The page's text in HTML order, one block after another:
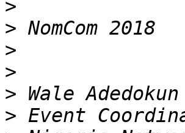
>
>
>
>
>
>